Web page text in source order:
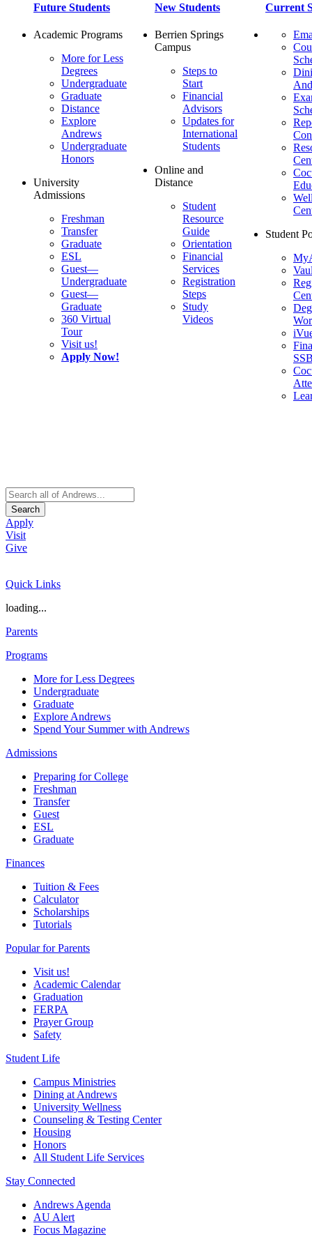
Future Students
Academic Programs
More for Less
Degrees
Undergraduate
Graduate
Distance
Explore
Andrews
Undergraduate
Honors
University
Admissions
Freshman
Transfer
Graduate
ESL
Guest—
Undergraduate
Guest—
Graduate
360 Virtual
Tour
Visit us!
Apply Now!
New Students
Berrien Springs
Campus
Steps to
Start
Financial
Advisors
Updates for
International
Students
Online and
Distance
Student
Resource
Guide
Orientation
Financial
Services
Registration
Steps
Study
Videos
Current
Student
Search
Apply
Visit
Give
Quick Links
loading...
Parents
Programs
More for Less Degrees
Undergraduate
Graduate
Explore Andrews
Spend Your Summer with Andrews
Admissions
Preparing for College
Freshman
Transfer
Guest
ESL
Graduate
Finances
Tuition & Fees
Calculator
Scholarships
Tutorials
Popular for Parents
Visit us!
Academic Calendar
Graduation
FERPA
Prayer Group
Safety
Student Life
Campus Ministries
Dining at Andrews
University Wellness
Counseling & Testing Center
Housing
Honors
All Student Life Services
Stay Connected
Andrews Agenda
AU Alert
Focus Magazine